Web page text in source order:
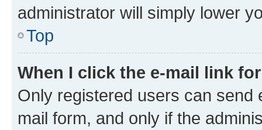
administrator will simply lower
Top
When I click the e-mail link
Only registered users can send
mail form, and only if the